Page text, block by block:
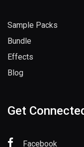
Sample Packs
Bundle
Effects
Blog
Get
Facebook